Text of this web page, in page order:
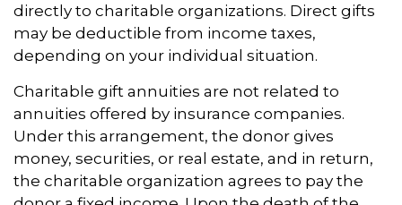
directly to charitable organizations. Direct gifts
may be deductible from income taxes,
depending on your individual situation.
Charitable gift annuities are not related to
annuities offered by insurance companies.
Under this arrangement, the donor gives
money, securities, or real estate, and in return,
the charitable organization agrees to pay the